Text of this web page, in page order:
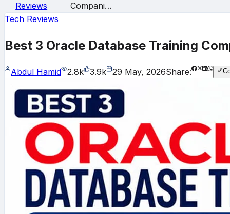
Reviews
Compani…
Tech Reviews
Best 3 Oracle Database Training
Abdul Hamid 2.8k 3.9k 29 May, 2026Share: